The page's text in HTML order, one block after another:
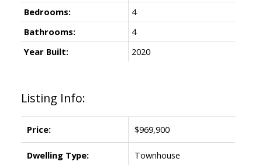
Listing Info:
Price: $969,900
Dwelling Type: Townhouse
Bedrooms:
4
Bathrooms:
4
Year Built:
2020